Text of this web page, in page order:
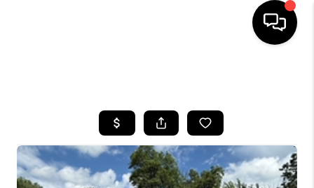
BUYING
SELLING
FINANCING